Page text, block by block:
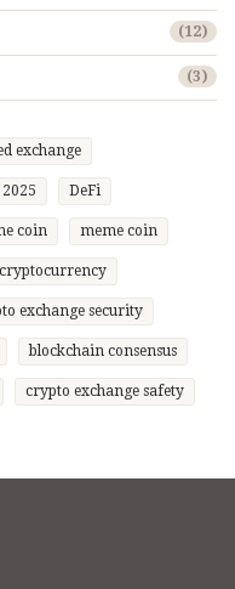
(12)
(3)
exchange
DeFi
coin meme coin
cryptocurrency
exchange security
blockchain consensus
crypto exchange safety